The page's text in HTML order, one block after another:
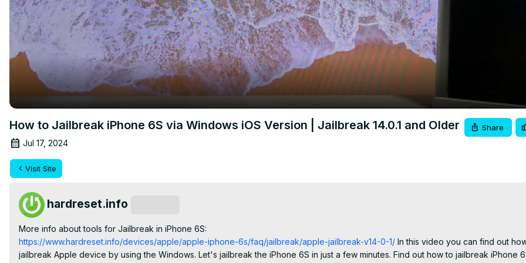
How to Jailbreak iPhone 6S via Windows iOS Version | Jailbreak 14.0.1 and Older
Jul 17, 2024
Share
Visit Site
hardreset.info
More info about tools for Jailbreak in iPhone 6S:
https://www.hardreset.info/devices/apple/apple-iphone-6s/faq/jailbreak/apple-jailbreak-v14-0-1/ In this video you can find out
jailbreak Apple device by using the Windows. Let's jailbreak the iPhone 6S in just a few minutes. Find out how to jailbreak iPhone